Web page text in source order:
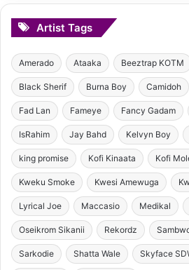
Artist Tags
Amerado Ataaka Beeztrap KOTM
Black Sherif Burna Boy Camidoh
Fad Lan Fameye Fancy Gadam
IsRahim Jay Bahd Kelvyn Boy
king promise Kofi Kinaata Kofi
Kweku Smoke Kwesi Amewuga
Lyrical Joe Maccasio Medikal
Oseikrom Sikanii Rekordz
Sarkodie Shatta Wale Skyface